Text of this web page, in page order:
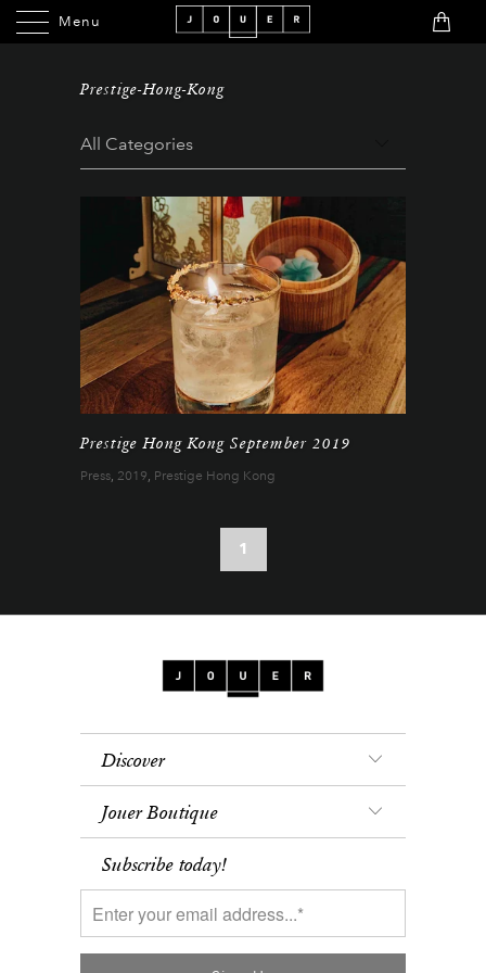
Menu
Menu
Prestige-Hong-Kong
Prestige Hong Kong September 2019
Press, 2019, Prestige Hong Kong
1
Discover
Jouer Boutique
Subscribe today!